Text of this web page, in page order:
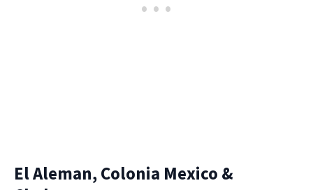
El Aleman, Colonia Mexico &